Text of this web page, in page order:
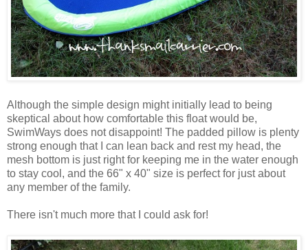
Although the simple design might initially lead to being
skeptical about how comfortable this float would be,
SwimWays does not disappoint! The padded pillow is plenty
strong enough that I can lean back and rest my head, the
mesh bottom is just right for keeping me in the water enough
to stay cool, and the 66" x 40" size is perfect for just about
any member of the family.
There isn't much more that I could ask for!